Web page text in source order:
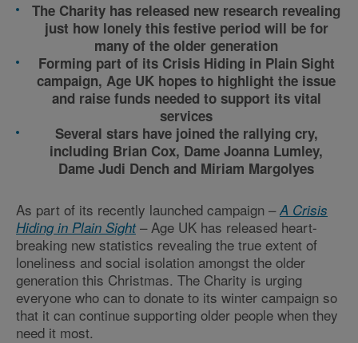
The Charity has released new research revealing
just how lonely this festive period will be for
many of the older generation
Forming part of its Crisis Hiding in Plain Sight
campaign, Age UK hopes to highlight the issue
and raise funds needed to support its vital
services
Several stars have joined the rallying cry,
including Brian Cox, Dame Joanna Lumley,
Dame Judi Dench and Miriam Margolyes
As part of its recently launched campaign –A Crisis
Hiding in Plain Sight– Age UK has released heart-
breaking new statistics revealing the true extent of
loneliness and social isolation amongst the older
generation this Christmas. The Charity is urging
everyone who can to donate to its winter campaign so
that it can continue supporting older people when they
need it most.